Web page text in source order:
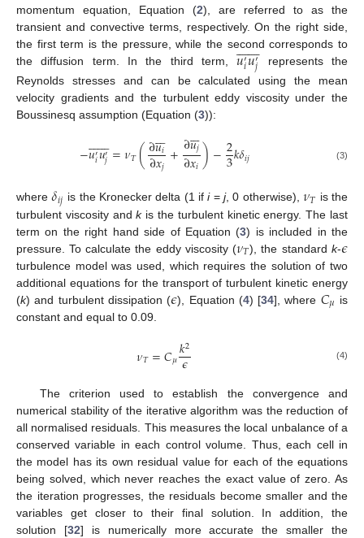
momentum equation, Equation (2), are referred to as the
transient and convective terms, respectively. On the right side,
the first term is the pressure, while the second corresponds to
the diffusion term. In the third term,𝑢′
𝑖𝑢′
𝑗
 

represents the
Reynolds stresses and can be calculated using the mean
velocity gradients and the turbulent eddy viscosity under the
Boussinesq assumption (Equation (3)):
−𝑢′𝑖𝑢′𝑗
 
=𝜈𝑇(∂𝑢𝑖


∂𝑥𝑗 +∂𝑢𝑗


∂𝑥𝑖)−2
3𝑘𝛿𝑖𝑗 (3)
where𝛿𝑖𝑗 is the Kronecker delta (1 ifi= j, 0 otherwise), 𝜈𝑇 is the
turbulent viscosity andkis the turbulent kinetic energy. The last
term on the right hand side of Equation (3) is included in the
pressure. To calculate the eddy viscosity (𝜈𝑇), the standard k-𝜖
turbulence model was used, which requires the solution of two
additional equations for the transport of turbulent kinetic energy
(k) and turbulent dissipation (𝜖), Equation (4) [34], where 𝐶𝜇 is
constant and equal to 0.09.
𝜈𝑇=𝐶𝜇𝑘2
𝜖 (4)
The criterion used to establish the convergence and
numerical stability of the iterative algorithm was the reduction of
all normalised residuals. This measures the local unbalance of a
conserved variable in each control volume. Thus, each cell in
the model has its own residual value for each of the equations
being solved, which never reaches the exact value of zero. As
the iteration progresses, the residuals become smaller and the
variables get closer to their final solution. In addition, the
solution [32] is numerically more accurate the smaller the